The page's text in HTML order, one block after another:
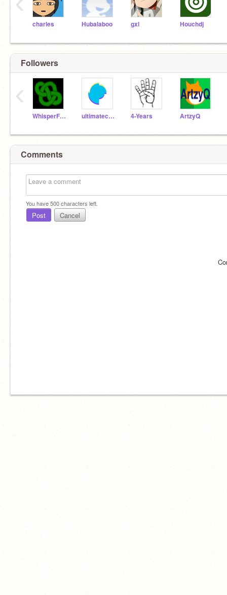
charles Hubalaboo gxl Houchdj
Followers
WhisperForest ultimatechewbacca 4-Years ArtzyQ
‹
Comments
You have500characters left.
Post Cancel